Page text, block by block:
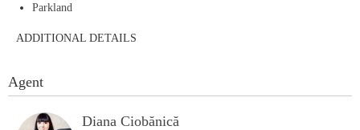
Parkland
ADDITIONAL DETAILS
Agent
Diana Ciobănică